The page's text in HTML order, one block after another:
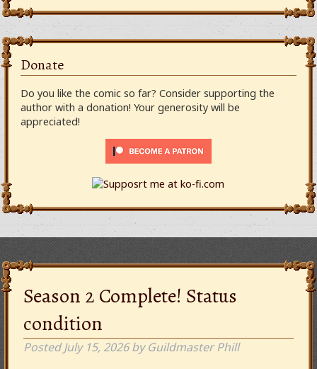
Donate
Do you like the comic so far? Consider supporting the
author with a donation! Your generosity will be
appreciated!
Season 2 Complete! Status
condition
PostedJuly 15, 2026 by Guildmaster Phill